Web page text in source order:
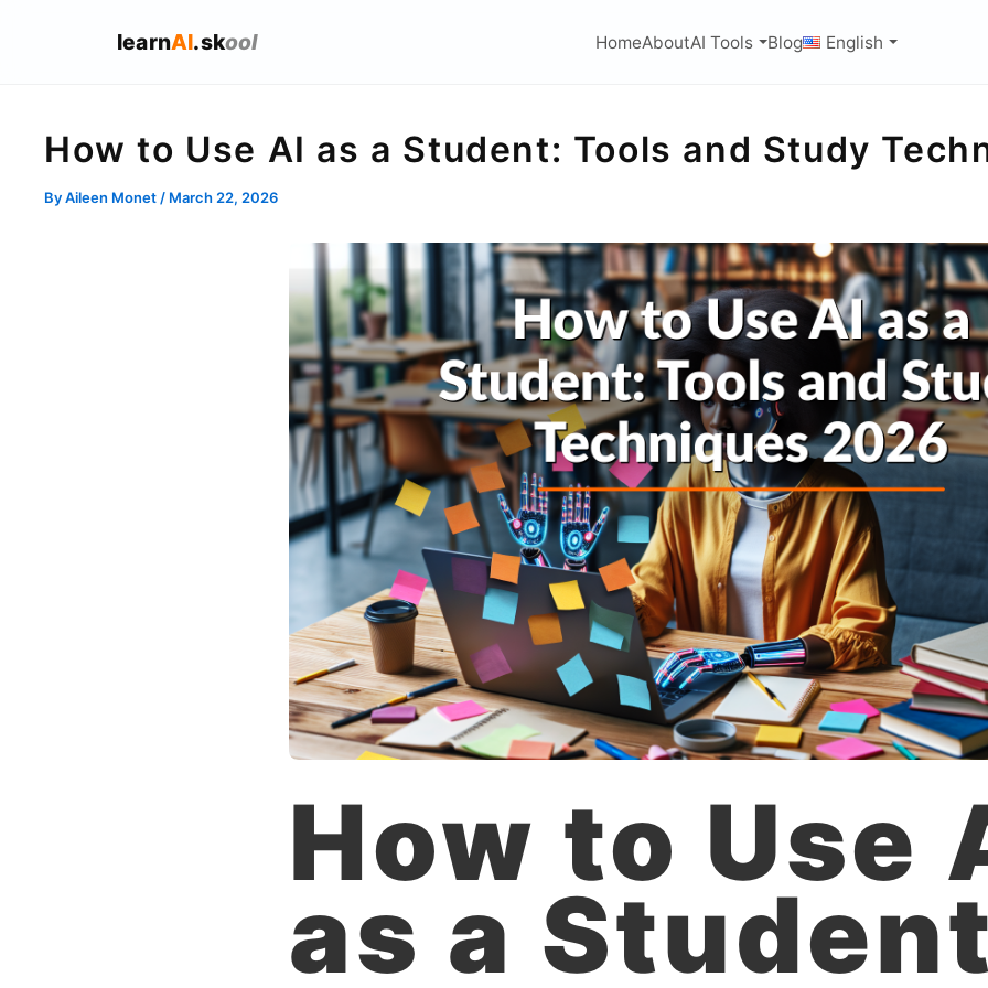
learnAI.skool HomeAboutAI Tools Blog English
How to Use AI as a Student: Tools and Study
ByAileen Monet / March 22, 2026
How to Use
as a